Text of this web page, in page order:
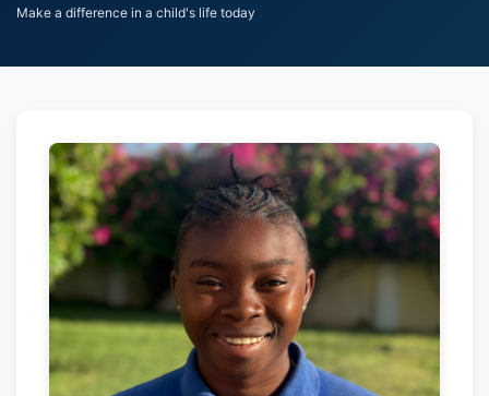
Make a difference in a child's life today